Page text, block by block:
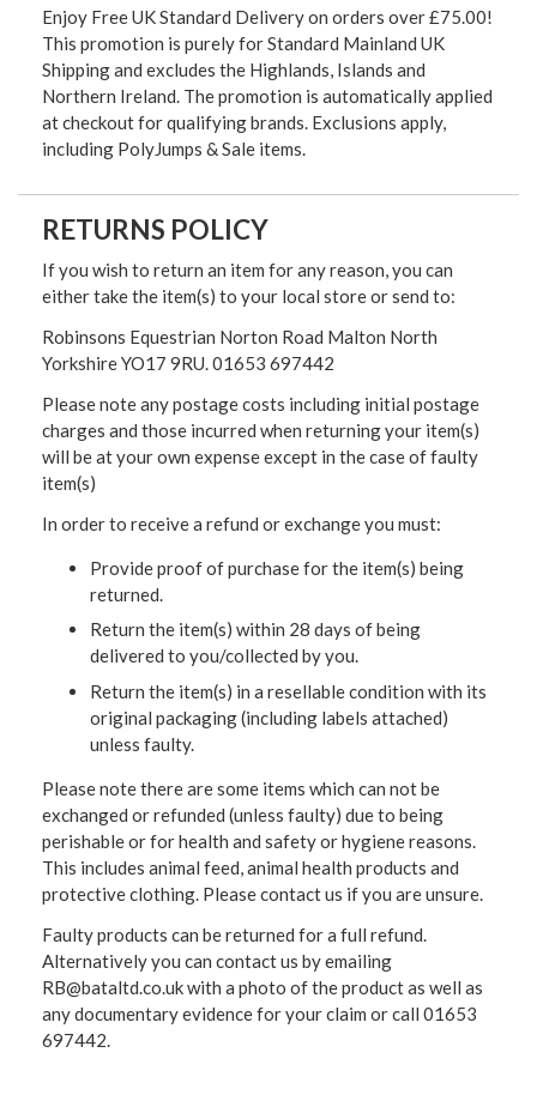
Enjoy Free UK Standard Delivery on orders over £75.00!
This promotion is purely for Standard Mainland UK
Shipping and excludes the Highlands, Islands and
Northern Ireland. The promotion is automatically applied
at checkout for qualifying brands. Exclusions apply,
including PolyJumps & Sale items.
RETURNS POLICY
If you wish to return an item for any reason, you can
either take the item(s) to your local store or send to:
Robinsons Equestrian Norton Road Malton North
Yorkshire YO17 9RU. 01653 697442
Please note any postage costs including initial postage
charges and those incurred when returning your item(s)
will be at your own expense except in the case of faulty
item(s)
In order to receive a refund or exchange you must:
Provide proof of purchase for the item(s) being
returned.
Return the item(s) within 28 days of being
delivered to you/collected by you.
Return the item(s) in a resellable condition with its
original packaging (including labels attached)
unless faulty.
Please note there are some items which can not be
exchanged or refunded (unless faulty) due to being
perishable or for health and safety or hygiene reasons.
This includes animal feed, animal health products and
protective clothing. Please contact us if you are unsure.
Faulty products can be returned for a full refund.
Alternatively you can contact us by emailing
RB@bataltd.co.uk with a photo of the product as well as
any documentary evidence for your claim or call 01653
697442.